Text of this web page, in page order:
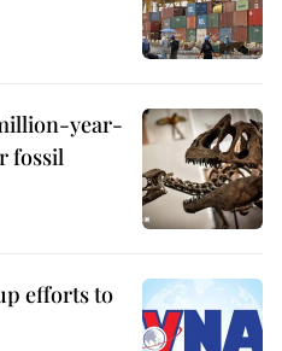
year-
fossil
efforts to